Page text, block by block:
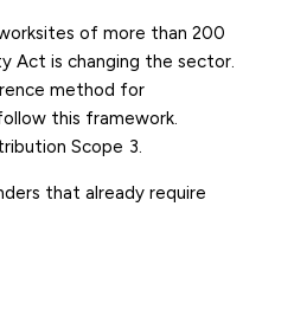
of more than 200
Act is changing the sector.
method for
this framework.
Scope 3.
that already require